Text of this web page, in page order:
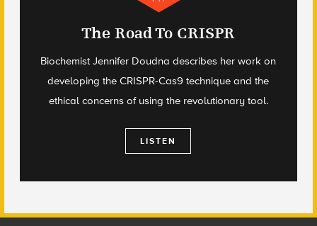
The Road To CRISPR
Biochemist Jennifer Doudna describes her work on
developing the CRISPR-Cas9 technique and the
ethical concerns of using the revolutionary tool.
LISTEN